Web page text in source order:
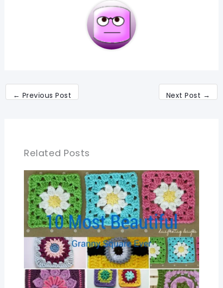
← Previous Post Next Post →
Related Posts